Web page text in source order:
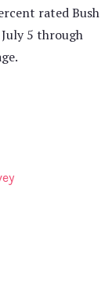
rated Bush
5 through